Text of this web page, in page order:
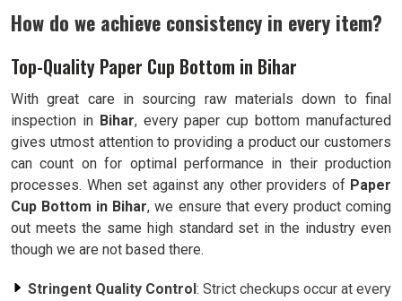
How do we achieve consistency in every item?
Top-Quality Paper Cup Bottom in Bihar
With great care in sourcing raw materials down to final
inspection in Bihar, every paper cup bottom manufactured
gives utmost attention to providing a product our customers
can count on for optimal performance in their production
processes. When set against any other providers of Paper
Cup Bottom in Bihar, we ensure that every product coming
out meets the same high standard set in the industry even
though we are not based there.
Stringent Quality Control: Strict checkups occur at every